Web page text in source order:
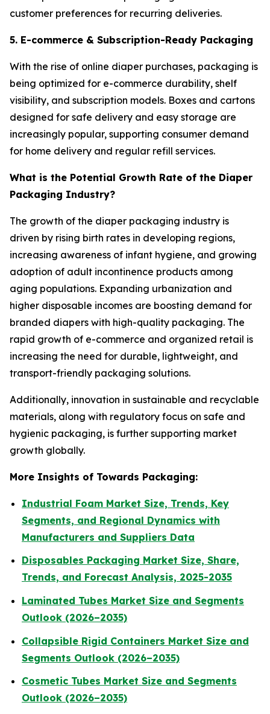
customer preferences for recurring deliveries.
5. E-commerce & Subscription-Ready Packaging
With the rise of online diaper purchases, packaging is
being optimized for e-commerce durability, shelf
visibility, and subscription models. Boxes and cartons
designed for safe delivery and easy storage are
increasingly popular, supporting consumer demand
for home delivery and regular refill services.
What is the Potential Growth Rate of the Diaper
Packaging Industry?
The growth of the diaper packaging industry is
driven by rising birth rates in developing regions,
increasing awareness of infant hygiene, and growing
adoption of adult incontinence products among
aging populations. Expanding urbanization and
higher disposable incomes are boosting demand for
branded diapers with high-quality packaging. The
rapid growth of e-commerce and organized retail is
increasing the need for durable, lightweight, and
transport-friendly packaging solutions.
Additionally, innovation in sustainable and recyclable
materials, along with regulatory focus on safe and
hygienic packaging, is further supporting market
growth globally.
More Insights of Towards Packaging:
Industrial Foam Market Size, Trends, Key
Segments, and Regional Dynamics with
Manufacturers and Suppliers Data
Disposables Packaging Market Size, Share,
Trends, and Forecast Analysis, 2025-2035
Laminated Tubes Market Size and Segments
Outlook (2026–2035)
Collapsible Rigid Containers Market Size and
Segments Outlook (2026–2035)
Cosmetic Tubes Market Size and Segments
Outlook (2026–2035)